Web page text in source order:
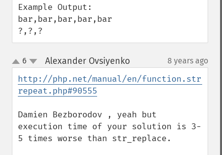
Example Output:
bar,bar,bar,bar,bar
?,?,?
up
down
6 Alexander Ovsiyenko¶ 8 years ago
http://php.net/manual/en/function.str-
repeat.php#90555
Damien Bezborodov , yeah but
execution time of your solution is 3-
5 times worse than str_replace.